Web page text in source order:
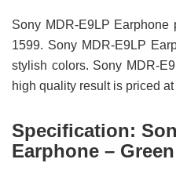
Sony MDR-E9LP Earphone
1599. Sony MDR-E9LP
stylish colors. Sony MDR-
high quality result is priced
Specification:
Earphone – Green